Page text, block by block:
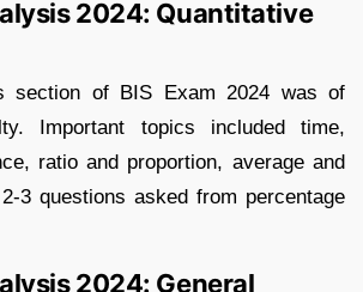
2024: Quantitative
section of BIS Exam 2024 was of
Important topics included time,
ratio and proportion, average and
3 questions asked from percentage
2024: General